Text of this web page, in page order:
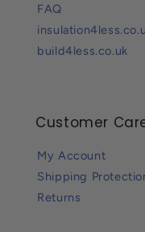
FAQ
build4less.co.uk
Customer
My Account
Shipping
Returns